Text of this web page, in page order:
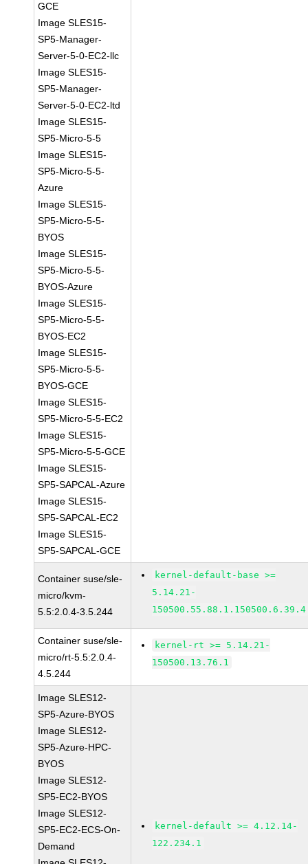
GCE
Image SLES15-
SP5-Manager-
Server-5-0-EC2-llc
Image SLES15-
SP5-Manager-
Server-5-0-EC2-ltd
Image SLES15-
SP5-Micro-5-5
Image SLES15-
SP5-Micro-5-5-
Azure
Image SLES15-
SP5-Micro-5-5-
BYOS
Image SLES15-
SP5-Micro-5-5-
BYOS-Azure
Image SLES15-
SP5-Micro-5-5-
BYOS-EC2
Image SLES15-
SP5-Micro-5-5-
BYOS-GCE
Image SLES15-
SP5-Micro-5-5-EC2
Image SLES15-
SP5-Micro-5-5-GCE
Image SLES15-
SP5-SAPCAL-Azure
Image SLES15-
SP5-SAPCAL-EC2
Image SLES15-
SP5-SAPCAL-GCE
Container suse/sle-
micro/kvm-
5.5:2.0.4-3.5.244
kernel-default-base >=
5.14.21-
150500.55.88.1.150500.6.39.4
Container suse/sle-
micro/rt-5.5:2.0.4-
4.5.244
kernel-rt >= 5.14.21-
150500.13.76.1
Image SLES12-
SP5-Azure-BYOS
Image SLES12-
SP5-Azure-HPC-
BYOS
Image SLES12-
SP5-EC2-BYOS
Image SLES12-
SP5-EC2-ECS-On-
Demand
kernel-default >= 4.12.14-
122.234.1